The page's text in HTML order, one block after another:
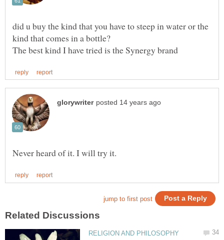
did u buy the kind that you have to steep in water or the